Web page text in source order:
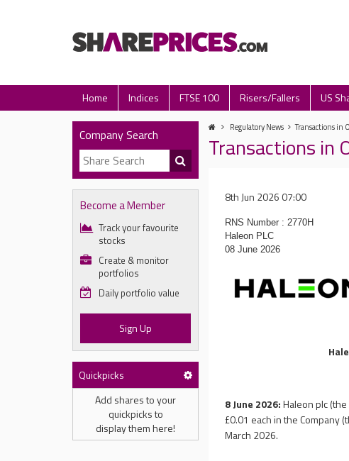
Home Indices FTSE 100 Risers/Fallers US
Company Search
Become a Member
Track your favourite
stocks
Create & monitor
portfolios
Daily portfolio value
Sign Up
Quickpicks
Add shares to your
quickpicks to
display them here!
Regulatory News Transactions in
Transactions in
8th Jun 2026 07:00
RNS Number : 2770H
Haleon PLC
08 June 2026
8 June 2026: Haleon plc
£0.01 each in the Company
March 2026.